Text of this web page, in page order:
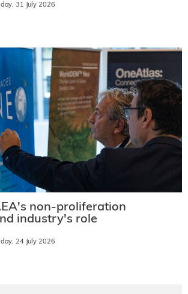
31 July 2026
non-proliferation
industry's role
24 July 2026